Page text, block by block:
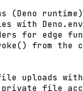
(Deno
with
for edge
from the
file uploads
private file